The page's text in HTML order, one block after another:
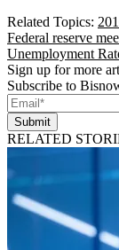
Related Topics:
Federal reserve
Unemployment
Sign up for more
Subscribe to
Submit
RELATED